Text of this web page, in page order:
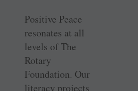
Positive Peace
resonates at all
levels of The
Rotary
Foundation. Our
literacy projects